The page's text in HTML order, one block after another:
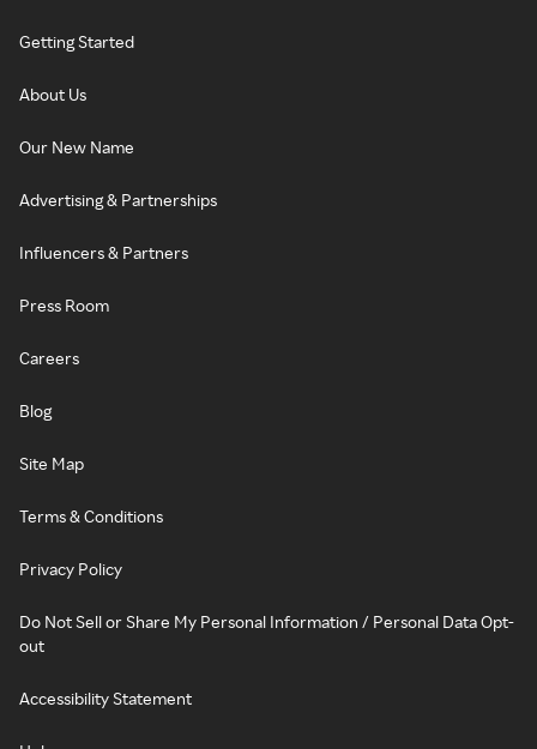
Getting Started
About Us
Our New Name
Advertising & Partnerships
Influencers & Partners
Press Room
Careers
Blog
Site Map
Terms & Conditions
Privacy Policy
Do Not Sell or Share My Personal Information / Personal Data Opt-
out
Accessibility Statement